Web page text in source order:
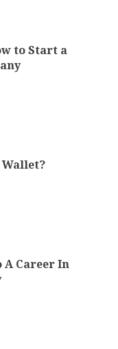
to Start a
A Career In